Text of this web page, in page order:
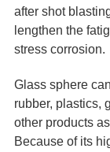
after shot
lengthen the
stress corrosion.
Glass sphere
rubber, plastics,
other products
Because of its